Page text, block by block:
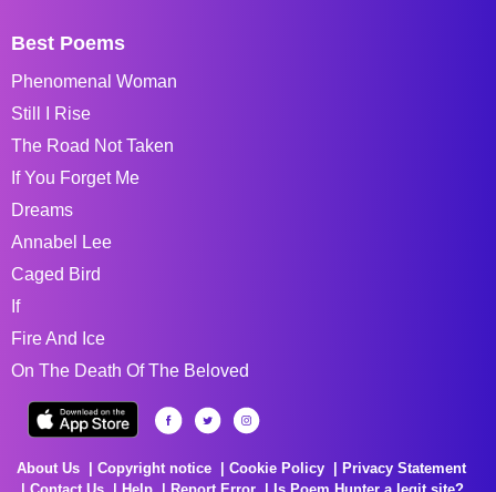
Best Poems
Phenomenal Woman
Still I Rise
The Road Not Taken
If You Forget Me
Dreams
Annabel Lee
Caged Bird
If
Fire And Ice
On The Death Of The Beloved
About Us Copyright notice Cookie Policy
Privacy Statement